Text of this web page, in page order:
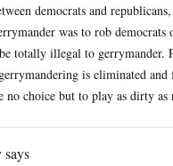
democrats and
was to rob
totally illegal to
is eliminated
no choice but to play as dirty as
says